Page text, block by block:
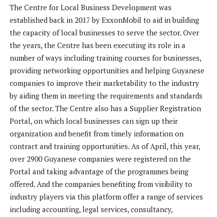
The Centre for Local Business Development was
established back in 2017 by ExxonMobil to aid in building
the capacity of local businesses to serve the sector. Over
the years, the Centre has been executing its role in a
number of ways including training courses for businesses,
providing networking opportunities and helping Guyanese
companies to improve their marketability to the industry
by aiding them in meeting the requirements and standards
of the sector. The Centre also has a Supplier Registration
Portal, on which local businesses can sign up their
organization and benefit from timely information on
contract and training opportunities. As of April, this year,
over 2900 Guyanese companies were registered on the
Portal and taking advantage of the programmes being
offered. And the companies benefiting from visibility to
industry players via this platform offer a range of services
including accounting, legal services, consultancy,